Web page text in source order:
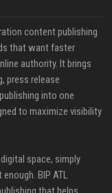
content publishing
that want faster
authority. It brings
press release
into one
to maximize visibility
space, simply
BIP ATL